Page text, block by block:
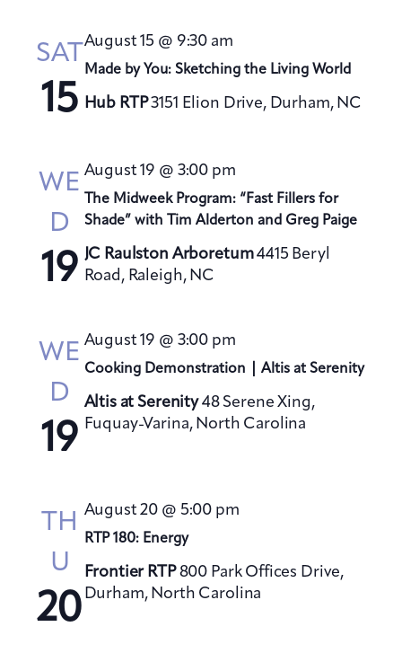
SAT
15
Made by You: Sketching the Living World
August 15 @ 9:30 am
Hub RTP3151 Elion Drive, Durham, NC
WE
D
19
The Midweek Program: “Fast Fillers for
Shade” with Tim Alderton and Greg Paige
August 19 @ 3:00 pm
JC Raulston Arboretum4415 Beryl
Road, Raleigh, NC
WE
D
19
Cooking Demonstration | Altis at Serenity
August 19 @ 3:00 pm
Altis at Serenity48 Serene Xing,
Fuquay-Varina, North Carolina
TH
U
20
RTP 180: Energy
August 20 @ 5:00 pm
Frontier RTP800 Park Offices Drive,
Durham, North Carolina